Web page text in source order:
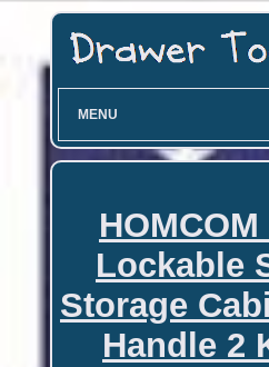
MENU
Lockable
Storage
Handle 2